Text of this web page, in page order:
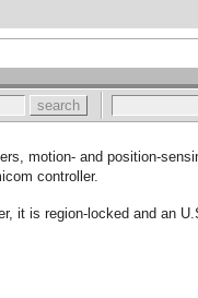
motion- and position-
controller.
it is region-locked and an